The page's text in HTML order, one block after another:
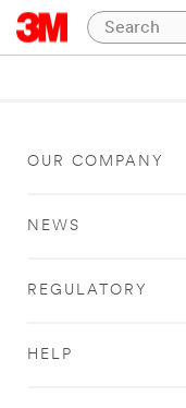
OUR COMPANY
NEWS
REGULATORY
HELP